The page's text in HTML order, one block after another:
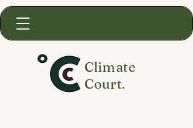
Climate
Court.